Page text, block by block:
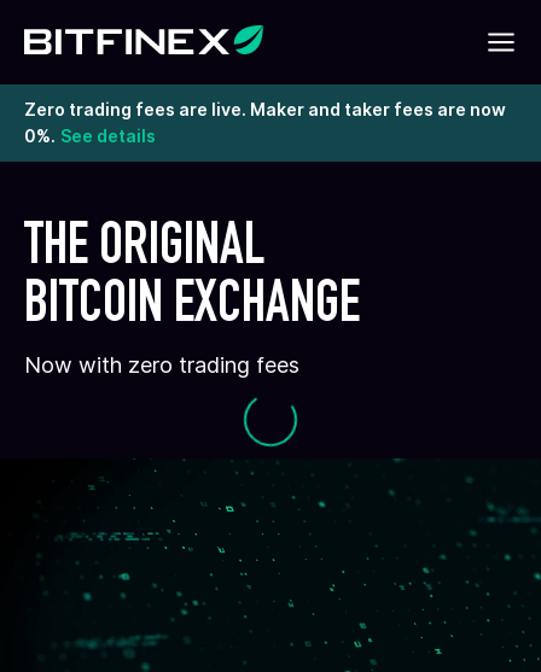
Zero trading fees are live. Maker and taker fees are now
0%. See details
THE ORIGINAL
BITCOIN EXCHANGE
Now with zero trading fees